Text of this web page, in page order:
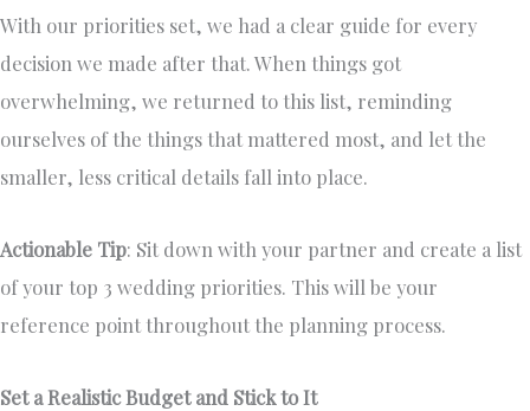
With our priorities set, we had a clear guide for every
decision we made after that. When things got
overwhelming, we returned to this list, reminding
ourselves of the things that mattered most, and let the
smaller, less critical details fall into place.
Actionable Tip: Sit down with your partner and create a list
of your top 3 wedding priorities. This will be your
reference point throughout the planning process.
Set a Realistic Budget and Stick to It